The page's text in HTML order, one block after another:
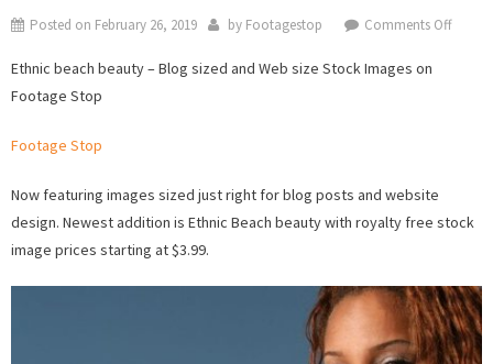
Posted on February 26, 2019 by Footagestop Comments Offon
Web
Images
on
Ethnic beach beauty – Blog sized and Web size Stock Images on
Footage Stop
Footage Stop
Now featuring images sized just right for blog posts and website
design. Newest addition is Ethnic Beach beauty with royalty free stock
image prices starting at $3.99.